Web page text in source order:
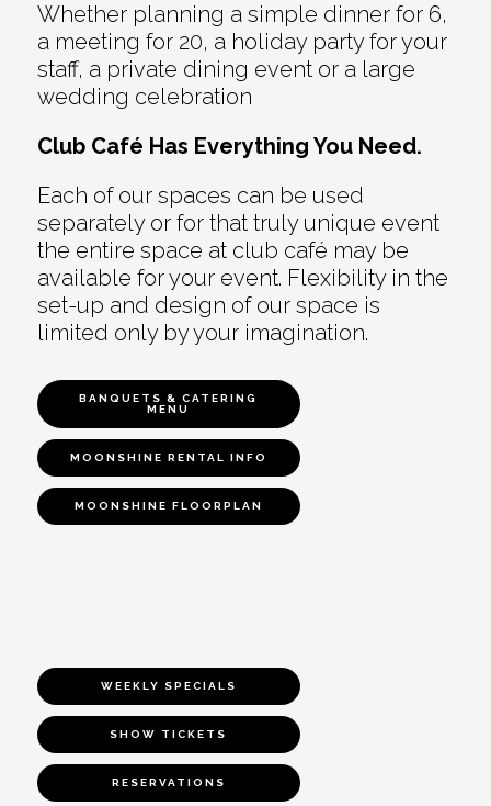
Whether planning a simple dinner for 6,
a meeting for 20, a holiday party for your
staff, a private dining event or a large
wedding celebration
Club Café Has Everything You Need.
Each of our spaces can be used
separately or for that truly unique event
the entire space at club café may be
available for your event. Flexibility in the
set-up and design of our space is
limited only by your imagination.
BANQUETS & CATERING
MENU
MOONSHINE RENTAL INFO
MOONSHINE FLOORPLAN
WEEKLY SPECIALS
SHOW TICKETS
RESERVATIONS